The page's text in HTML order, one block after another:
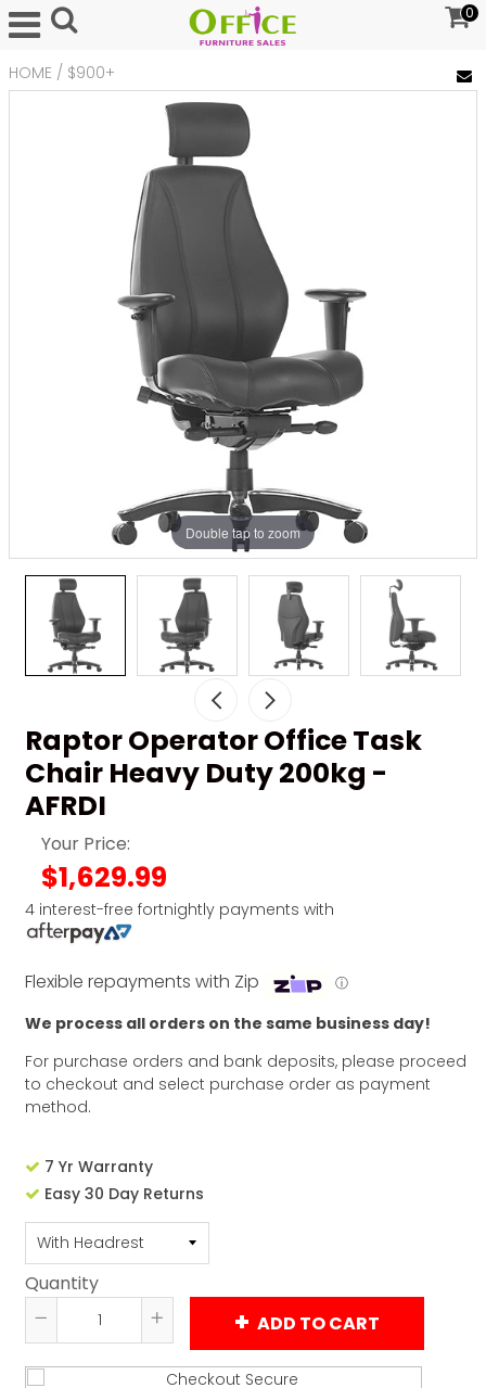
0
HOME / $900+
Double tap to zoom
Raptor Operator Office Task
Chair Heavy Duty 200kg -
AFRDI
Your Price:
$1,629.99
4 interest-free fortnightly payments with
Flexible repayments with Zip ⓘ
We process all orders on the same business day!
For purchase orders and bank deposits, please proceed
to checkout and select purchase order as payment
method.
7 Yr Warranty
Easy 30 Day Returns
Quantity
Reduce
item
Increase
item
ADD TO CART